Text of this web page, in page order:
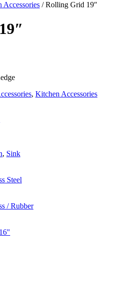
Accessories / Rolling Grid 19″
, Kitchen Accessories
, Sink
Steel
/ Rubber